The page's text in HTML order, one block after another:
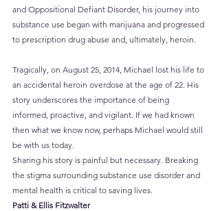
and Oppositional Defiant Disorder, his journey into
substance use began with marijuana and progressed
to prescription drug abuse and, ultimately, heroin.
Tragically, on August 25, 2014, Michael lost his life to
an accidental heroin overdose at the age of 22. His
story underscores the importance of being
informed, proactive, and vigilant. If we had known
then what we know now, perhaps Michael would still
be with us today.
Sharing his story is painful but necessary. Breaking
the stigma surrounding substance use disorder and
mental health is critical to saving lives.
Patti & Ellis Fitzwalter